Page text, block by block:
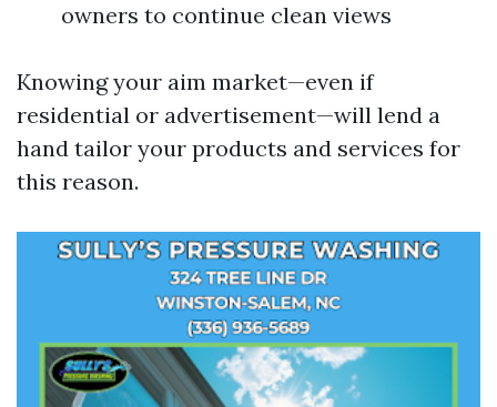
owners to continue clean views
Knowing your aim market—even if
residential or advertisement—will lend a
hand tailor your products and services for
this reason.